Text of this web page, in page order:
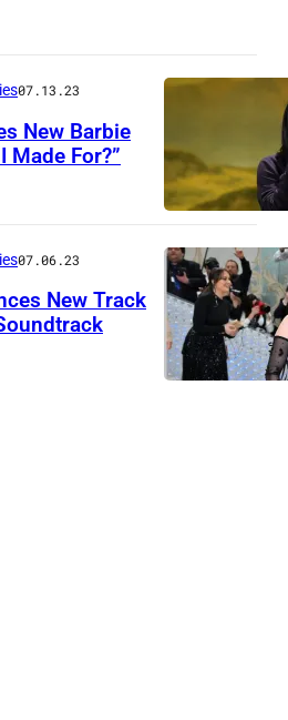
07.13.23
New Barbie
Made For?”
07.06.23
New Track